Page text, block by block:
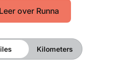
Leer over Runna
Kilometers